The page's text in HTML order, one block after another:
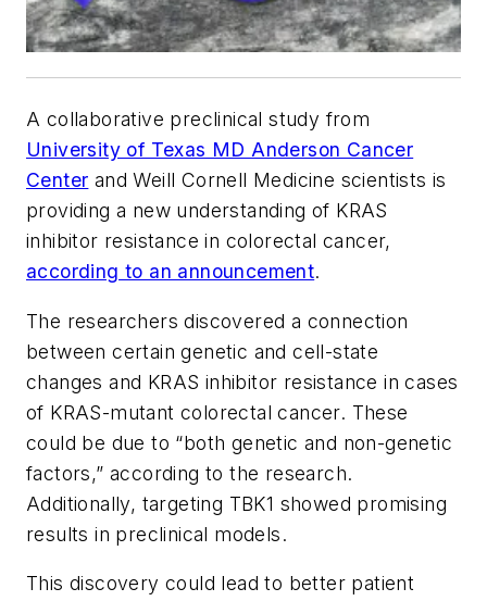
A collaborative preclinical study from
University of Texas MD Anderson Cancer
Center and Weill Cornell Medicine scientists is
providing a new understanding of KRAS
inhibitor resistance in colorectal cancer,
according to an announcement.
The researchers discovered a connection
between certain genetic and cell-state
changes and KRAS inhibitor resistance in cases
of KRAS-mutant colorectal cancer. These
could be due to “both genetic and non-genetic
factors,” according to the research.
Additionally, targeting TBK1 showed promising
results in preclinical models.
This discovery could lead to better patient